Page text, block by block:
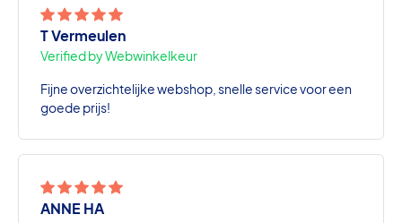
T Vermeulen
Verified by Webwinkelkeur
Fijne overzichtelijke webshop, snelle service voor een
goede prijs!
ANNE HA